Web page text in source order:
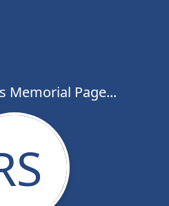
Memorial Page...